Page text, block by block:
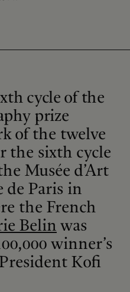
cycle of the
prize
of the twelve
the sixth cycle
Musée d’Art
de Paris in
the French
Belinwas
winner’s
Kofi